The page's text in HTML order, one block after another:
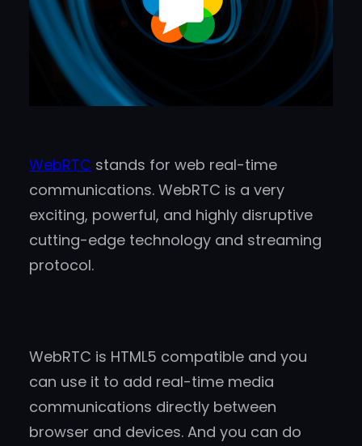
WebRTC stands for web real-time
communications. WebRTC is a very
exciting, powerful, and highly disruptive
cutting-edge technology and streaming
protocol.
WebRTC is HTML5 compatible and you
can use it to add real-time media
communications directly between
browser and devices. And you can do